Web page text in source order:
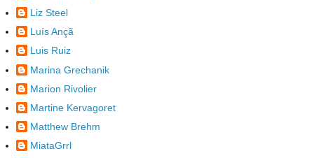
Liz Steel
Luís Ançã
Luis Ruiz
Marina Grechanik
Marion Rivolier
Martine Kervagoret
Matthew Brehm
MiataGrrl